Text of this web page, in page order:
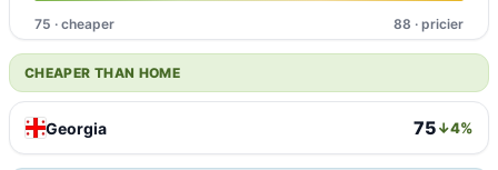
75 · cheaper 88 · pricier
CHEAPER THAN HOME
Georgia 75↓4%